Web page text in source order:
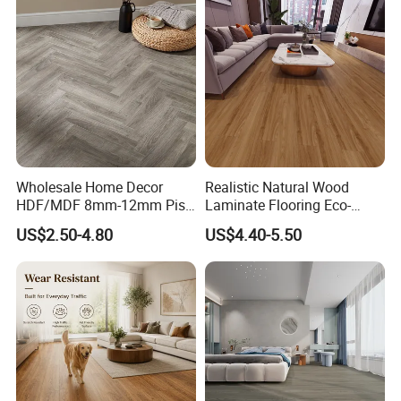
Wholesale Home Decor
HDF/MDF 8mm-12mm Piso
Flotanteac4 AC5 Waterproof
Herringbone Oak Piso
Laminado Engineered
Parquet Wooden/Wood
Floor Laminate Flooring Tile
US$2.50-4.80
Realistic Natural Wood
Laminate Flooring Eco-
Friendly Wear-Resistant
8/12mm AC3/AC4/AC5
US$4.40-5.50